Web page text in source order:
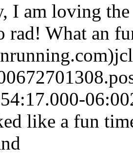
I am loving
rad! What an
06:00
like a fun